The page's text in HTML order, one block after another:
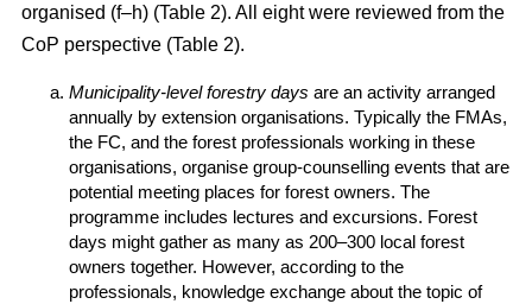
organised (f–h) (Table 2). All eight were reviewed from the
CoP perspective (Table 2).
Municipality-level forestry days are an activity arranged
annually by extension organisations. Typically the FMAs,
the FC, and the forest professionals working in these
organisations, organise group-counselling events that are
potential meeting places for forest owners. The
programme includes lectures and excursions. Forest
days might gather as many as 200–300 local forest
owners together. However, according to the
professionals, knowledge exchange about the topic of